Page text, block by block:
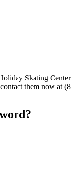
Skating Center
them now at